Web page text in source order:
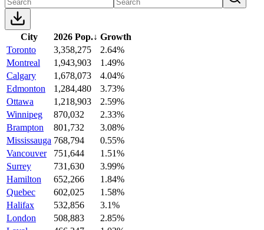
City 2026 Pop.↓ Growth
Toronto
3,358,275
2.64%
Montreal
1,943,903
1.49%
Calgary
1,678,073
4.04%
Edmonton
1,284,480
3.73%
Ottawa
1,218,903
2.59%
Winnipeg
870,032
2.33%
Brampton
801,732
3.08%
Mississauga 768,794
0.55%
Vancouver
751,644
1.51%
Surrey
731,630
3.99%
Hamilton
652,266
1.84%
Quebec
602,025
1.58%
Halifax
532,856
3.1%
London
508,883
2.85%